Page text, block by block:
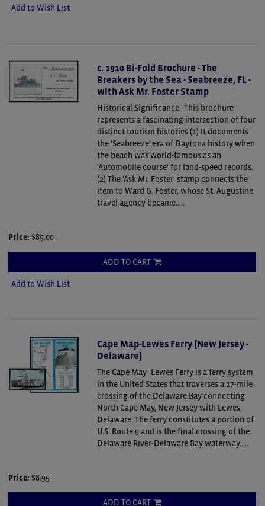
Add to Wish List
c. 1910 Bi-Fold Brochure - The
Breakers by the Sea - Seabreeze, FL -
with Ask Mr. Foster Stamp
Historical Significance--This brochure
represents a fascinating intersection of four
distinct tourism histories.(1) It documents
the 'Seabreeze' era of Daytona history when
the beach was world-famous as an
'Automobile course' for land-speed records.
(2) The 'Ask Mr. Foster' stamp connects the
item to Ward G. Foster, whose St. Augustine
travel agency became.....
Price: $85.00
ADD TO CART
Add to Wish List
Cape Map-Lewes Ferry [New Jersey -
Delaware]
The Cape May–Lewes Ferry is a ferry system
in the United States that traverses a 17-mile
crossing of the Delaware Bay connecting
North Cape May, New Jersey with Lewes,
Delaware. The ferry constitutes a portion of
U.S. Route 9 and is the final crossing of the
Delaware River-Delaware Bay waterway.....
Price: $8.95
ADD TO CART